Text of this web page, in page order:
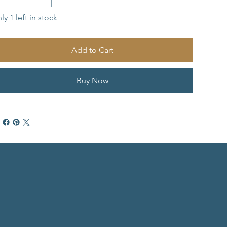
1 left in stock
Add to Cart
Buy Now